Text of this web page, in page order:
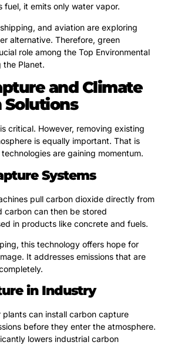
fuel, it emits only water vapor.
and aviation are exploring
alternative. Therefore, green
role among the Top Environmental
the Planet.
and Climate
critical. However, removing existing
is equally important. That is
are gaining momentum.
Systems
pull carbon dioxide directly from
carbon can then be stored
in products like concrete and fuels.
this technology offers hope for
It addresses emissions that are
in Industry
plants can install carbon capture
before they enter the atmosphere.
lowers industrial carbon